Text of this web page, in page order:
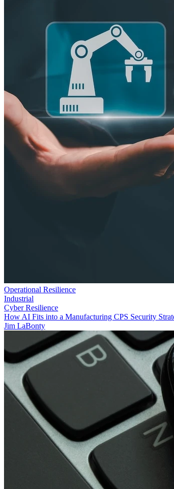
Operational Resilience
Industrial
Cyber Resilience
How AI Fits into a Manufacturing CPS Security
Jim LaBonty